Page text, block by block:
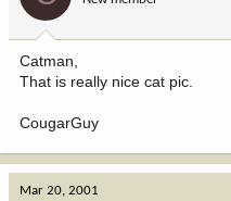
Catman,
That is really nice cat pic.
CougarGuy
Mar 20, 2001